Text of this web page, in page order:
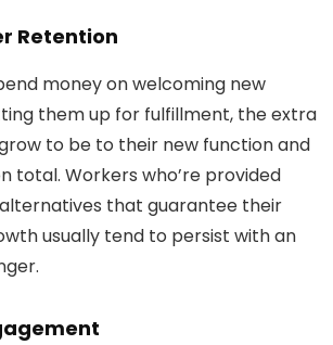
Retention
money on welcoming new
them up for fulfillment, the extra
to be to their new function and
total. Workers who’re provided
that guarantee their
usually tend to persist with an